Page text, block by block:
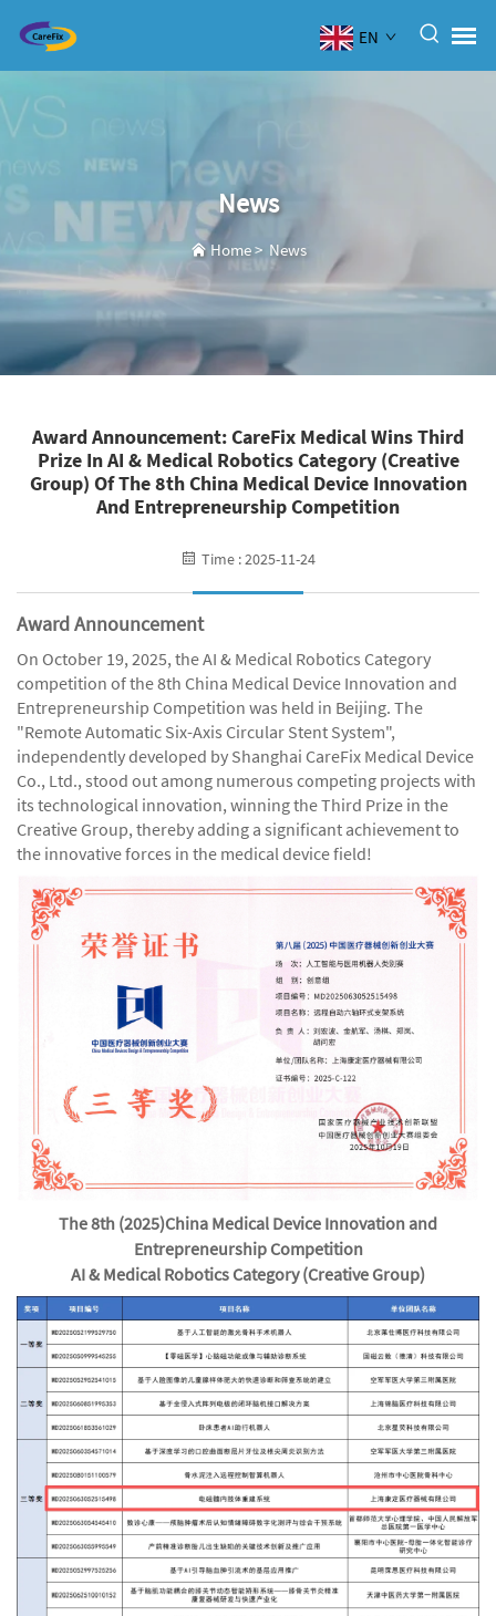
EN
News
Home> News
Award Announcement: CareFix Medical Wins Third
Prize In AI & Medical Robotics Category (Creative
Group) Of The 8th China Medical Device Innovation
And Entrepreneurship Competition
Time : 2025-11-24
Award Announcement
On October 19, 2025, the AI & Medical Robotics Category
competition of the 8th China Medical Device Innovation and
Entrepreneurship Competition was held in Beijing. The
"Remote Automatic Six-Axis Circular Stent System",
independently developed by Shanghai CareFix Medical Device
Co., Ltd., stood out among numerous competing projects with
its technological innovation, winning the Third Prize in the
Creative Group, thereby adding a significant achievement to
the innovative forces in the medical device field!
The 8th (2025)China Medical Device Innovation and
Entrepreneurship Competition
AI & Medical Robotics Category (Creative Group)